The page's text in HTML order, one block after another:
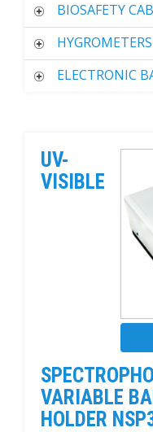
BIOSAFETY
HYGROMETERS
ELECTRONIC
UV-
VISIBLE
VARIABLE
HOLDER